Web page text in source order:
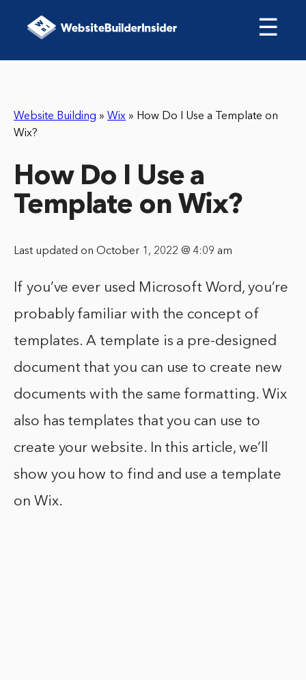
☰
Website Building » Wix » How Do I Use a Template on
Wix?
How Do I Use a
Template on Wix?
Last updated on October 1, 2022 @ 4:09 am
If you’ve ever used Microsoft Word, you’re
probably familiar with the concept of
templates. A template is a pre-designed
document that you can use to create new
documents with the same formatting. Wix
also has templates that you can use to
create your website. In this article, we’ll
show you how to find and use a template
on Wix.